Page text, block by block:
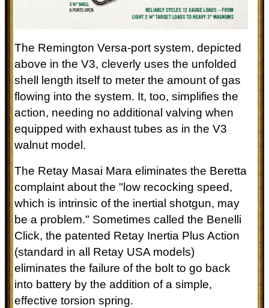
The Remington Versa-port system, depicted
above in the V3, cleverly uses the unfolded
shell length itself to meter the amount of gas
flowing into the system. It, too, simplifies the
action, needing no additional valving when
equipped with exhaust tubes as in the V3
walnut model.
The Retay Masai Mara eliminates the Beretta
complaint aboutthe "low recocking speed,
which is intrinsic of the inertial shotgun, may
be a problem." Sometimes called the Benelli
Click, the patented Retay Inertia Plus Action
(standard in all Retay USA models)
eliminates the failure of the bolt to go back
into battery by the addition of a simple,
effective torsion spring.